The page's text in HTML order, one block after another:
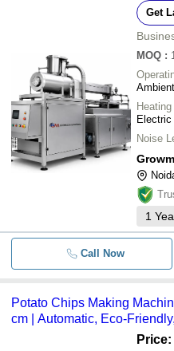
Get
MOQ : 1
Electric
Noise
1
Call Now
Potato Chips Making
cm | Automatic, Eco-